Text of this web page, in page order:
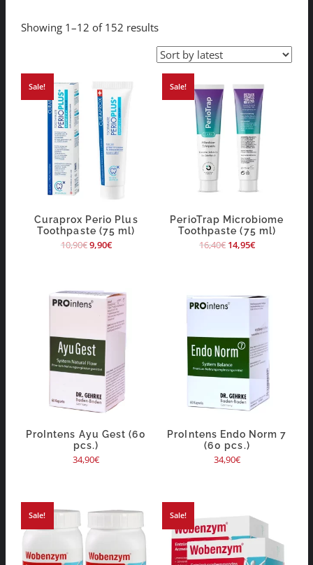
Showing 1–12 of 152 results
Sale!
Curaprox Perio Plus
Toothpaste (75 ml)
10,90€9,90€
Sale!
PerioTrap Microbiome
Toothpaste (75 ml)
16,40€ 14,95€
ProIntens Ayu Gest (60
pcs.)
34,90€
ProIntens Endo Norm 7
(60 pcs.)
34,90€
Sale! Sale!